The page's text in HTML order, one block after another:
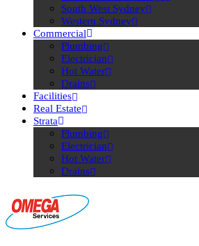
South West Sydney
Western Sydney
Commercial
Plumbing
Electrician
Hot Water
Drains
Facilities
Real Estate
Strata
Plumbing
Electrician
Hot Water
Drains